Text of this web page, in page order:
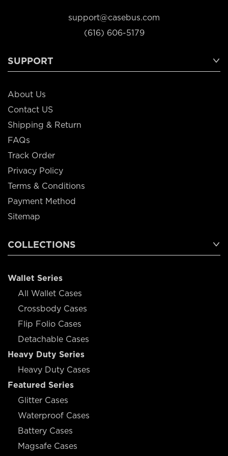
support@casebus.com
(616) 606-5179
SUPPORT
About Us
Contact US
Shipping & Return
FAQs
Track Order
Privacy Policy
Terms & Conditions
Payment Method
Sitemap
COLLECTIONS
Wallet Series
All Wallet Cases
Crossbody Cases
Flip Folio Cases
Detachable Cases
Heavy Duty Series
Heavy Duty Cases
Featured Series
Glitter Cases
Waterproof Cases
Battery Cases
Magsafe Cases